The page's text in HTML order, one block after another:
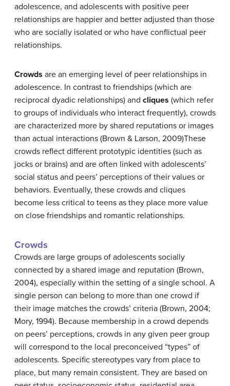
adolescence, and adolescents with positive peer
relationships are happier and better adjusted than those
who are socially isolated or who have conflictual peer
relationships.
Crowds are an emerging level of peer relationships in
adolescence. In contrast to friendships (which are
reciprocal dyadic relationships) and cliques (which refer
to groups of individuals who interact frequently), crowds
are characterized more by shared reputations or images
than actual interactions (Brown & Larson, 2009)These
crowds reflect different prototypic identities (such as
jocks or brains) and are often linked with adolescents’
social status and peers’ perceptions of their values or
behaviors. Eventually, these crowds and cliques
become less critical to teens as they place more value
on close friendships and romantic relationships.
Crowds
Crowds are large groups of adolescents socially
connected by a shared image and reputation (Brown,
2004), especially within the setting of a single school. A
single person can belong to more than one crowd if
their image matches the crowds’ criteria (Brown, 2004;
Mory, 1994). Because membership in a crowd depends
on peers’ perceptions, crowds in any given peer group
will correspond to the local preconceived “types” of
adolescents. Specific stereotypes vary from place to
place, but many remain consistent. They are based on